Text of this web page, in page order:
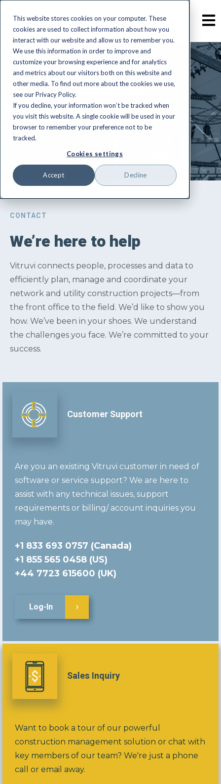
This website stores cookies on your computer. These
cookies are used to collect information about how you
interact with our website and allow us to remember you.
We use this information in order to improve and
customize your browsing experience and for analytics
and metrics about our visitors both on this website and
other media. To find out more about the cookies we use,
see our Privacy Policy.
If you decline, your information won’t be tracked when
you visit this website. A single cookie will be used in your
browser to remember your preference not to be
tracked.
Cookies settings
Accept Decline
Contact
CONTACT
We’re here to help
Vitruvi connects people, processes and data to
efficiently plan, manage and coordinate your
network and utility construction projects—from
the front office to the field. We’d like to show you
how. We’ve been in your shoes. We understand
the challenges you face. We’re committed to your
success.
Customer Support
Are you an existing Vitruvi customer in need of
software or service support? We are here to
assist with any technical issues, support
requirements or billing/ account inquiries you
may have.
+1 833 693 0757 (Canada)
+1 855 565 0458 (US)
+44 7723 615600 (UK)
Log-In
Sales Inquiry
Want to book a tour of our powerful
construction management solution or chat with
key members of our team? We're just a phone
call or email away.